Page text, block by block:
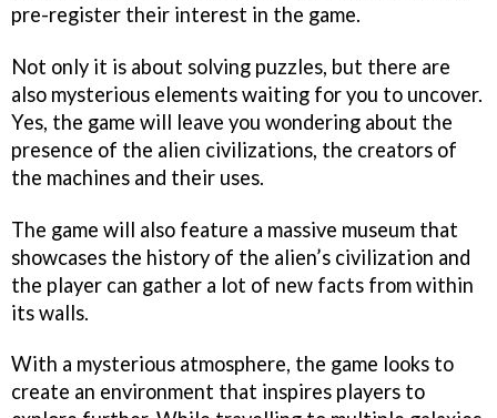
pre-register their interest in the game.
Not only it is about solving puzzles, but there are
also mysterious elements waiting for you to uncover.
Yes, the game will leave you wondering about the
presence of the alien civilizations, the creators of
the machines and their uses.
The game will also feature a massive museum that
showcases the history of the alien’s civilization and
the player can gather a lot of new facts from within
its walls.
With a mysterious atmosphere, the game looks to
create an environment that inspires players to